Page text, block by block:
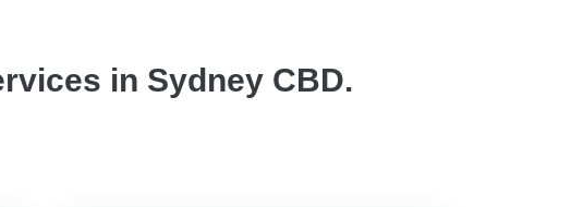
in Sydney CBD.